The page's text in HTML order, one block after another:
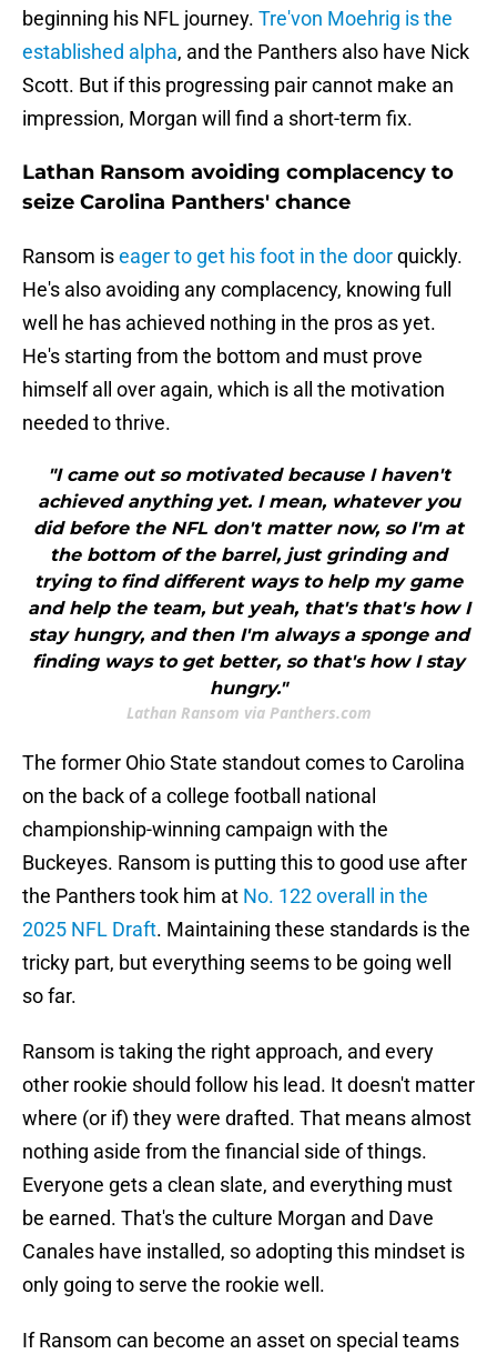
beginning his NFL journey. Tre'von Moehrig is the
established alpha, and the Panthers also have Nick
Scott. But if this progressing pair cannot make an
impression, Morgan will find a short-term fix.
Lathan Ransom avoiding complacency to
seize Carolina Panthers' chance
Ransom iseager to get his foot in the doorquickly.
He's also avoiding any complacency, knowing full
well he has achieved nothing in the pros as yet.
He's starting from the bottom and must prove
himself all over again, which is all the motivation
needed to thrive.
"I came out so motivated because I haven't
achieved anything yet. I mean, whatever you
did before the NFL don't matter now, so I'm at
the bottom of the barrel, just grinding and
trying to find different ways to help my game
and help the team, but yeah, that's that's how I
stay hungry, and then I'm always a sponge and
finding ways to get better, so that's how I stay
hungry."
Lathan Ransom via Panthers.com
The former Ohio State standout comes to Carolina
on the back of a college football national
championship-winning campaign with the
Buckeyes. Ransom is putting this to good use after
the Panthers took him at No. 122 overall in the
2025 NFL Draft. Maintaining these standards is the
tricky part, but everything seems to be going well
so far.
Ransom is taking the right approach, and every
other rookie should follow his lead. It doesn't matter
where (or if) they were drafted. That means almost
nothing aside from the financial side of things.
Everyone gets a clean slate, and everything must
be earned. That's the culture Morgan and Dave
Canales have installed, so adopting this mindset is
only going to serve the rookie well.
If Ransom can become an asset on special teams